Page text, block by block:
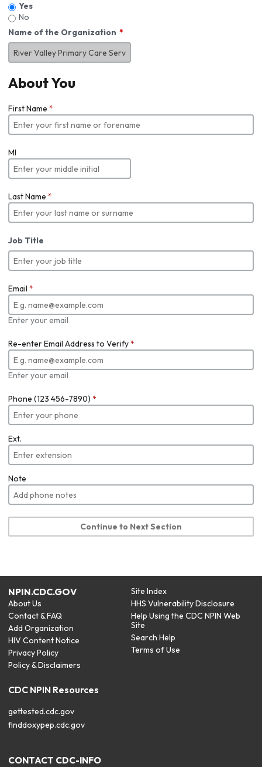
Yes
No
Name of the Organization
About You
First Name *
MI
Last Name *
Job Title
Email *
Enter your email
Re-enter Email Address to Verify*
Enter your email
Phone (123 456-7890) *
Ext.
Note
Continue to Next Section
NPIN.CDC.GOV
About Us
Contact & FAQ
Add Organization
HIV Content Notice
Privacy Policy
Policy & Disclaimers
Site Index
HHS Vulnerability Disclosure
Help Using the CDC NPIN Web
Site
Search Help
Terms of Use
CDC NPIN Resources
gettested.cdc.gov
finddoxypep.cdc.gov
CONTACT CDC-INFO